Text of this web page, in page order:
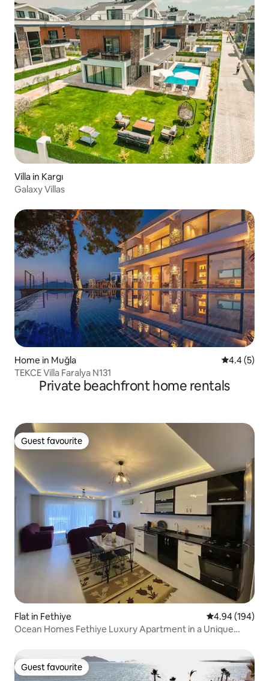
Villa in Kargı
Galaxy Villas
Home in Muğla 4.4 out of
4.4 (5)
TEKCE Villa Faralya N131
Private beachfront home rentals
Guest favourite
Guest favourite
Flat in Fethiye 4.94 out of 5
4.94 (194)
Ocean Homes Fethiye Luxury Apartment in a Unique
Guest favourite
Guest favourite